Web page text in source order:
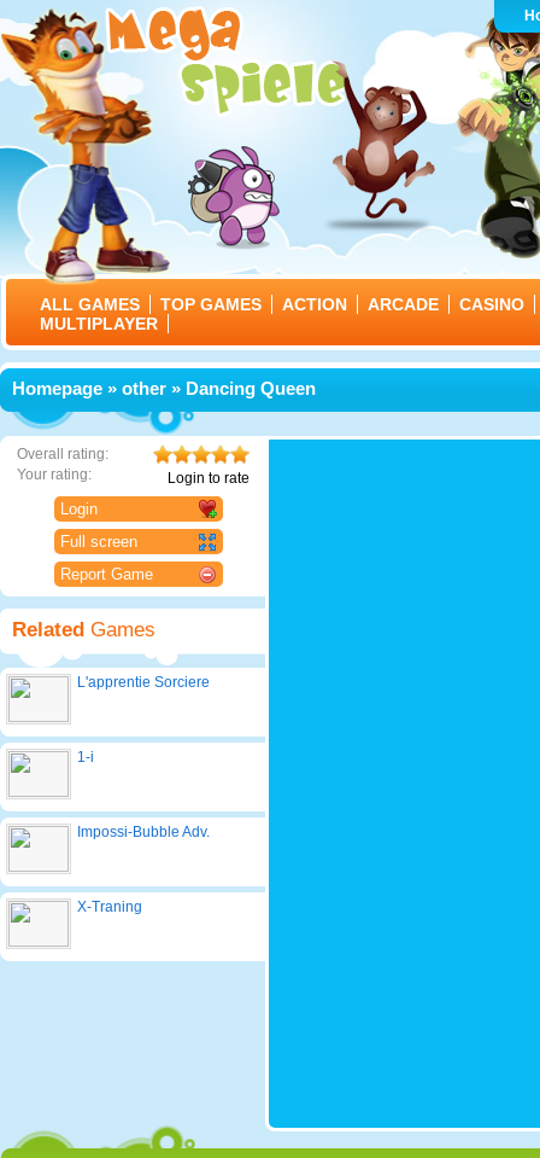
ALL GAMES TOP GAMES ACTION ARCADE
CASINO
MULTIPLAYER
Homepage » other » Dancing Queen
Overall rating:
Your rating:
Login to rate
Login
Full screen
Report Game
Related Games
L'apprentie Sorciere
1-i
Impossi-Bubble Adv.
X-Traning